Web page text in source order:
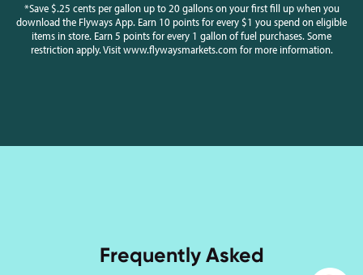
*Save $.25 cents per gallon up to 20 gallons on your first fill up when you
download the Flyways App. Earn 10 points for every $1 you spend on eligible
items in store. Earn 5 points for every 1 gallon of fuel purchases. Some
restriction apply. Visit www.flywaysmarkets.com for more information.
Frequently Asked